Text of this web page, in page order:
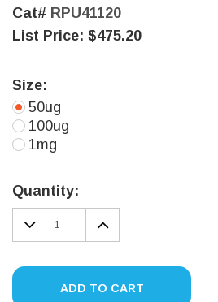
Cat# RPU41120
List Price: $475.20
Size:
50ug
100ug
1mg
Stock:
Quantity:
DECREASE
QUANTITY:
INCREASE
QUANTITY:
ADD TO CART